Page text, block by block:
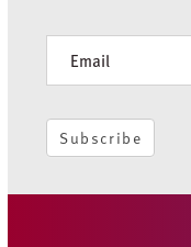
Subscribe